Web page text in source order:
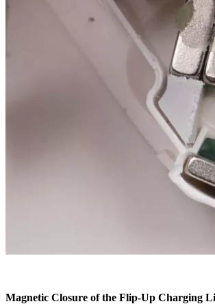
Magnetic Closure of the Flip-Up Charging